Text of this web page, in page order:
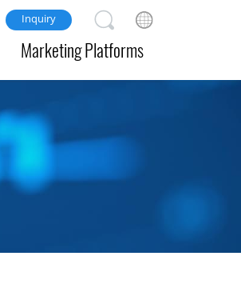
Marketing Platforms
Inquiry